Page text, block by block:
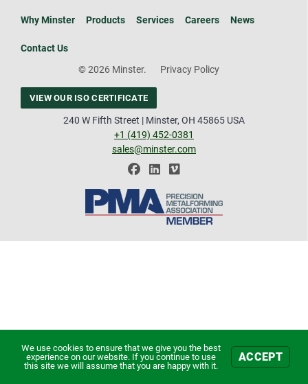
Why Minster Products Services Careers News
Contact Us
© 2026 Minster.
Privacy Policy
VIEW OUR ISO CERTIFICATE
240 W Fifth Street | Minster, OH 45865 USA
+1 (419) 452-0381
sales@minster.com
We use cookies to ensure that we give you the best
experience on our website. If you continue to use
this site we will assume that you are happy with it.
ACCEPT